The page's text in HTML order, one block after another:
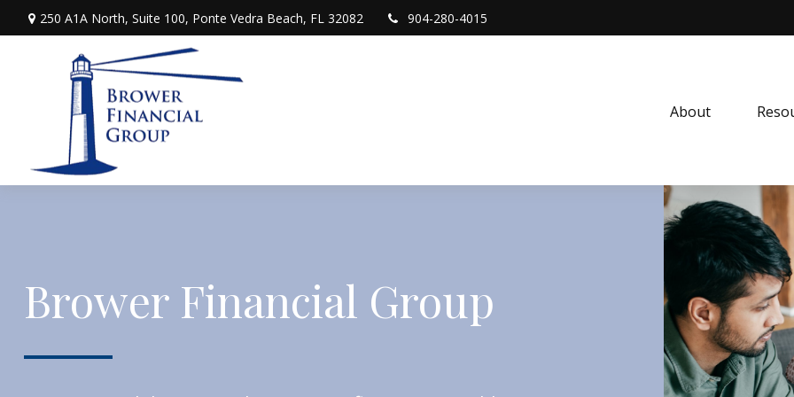
250 A1A North, Suite 100, Ponte Vedra Beach, FL 32082 904-280-4015
About
Brower Financial Group